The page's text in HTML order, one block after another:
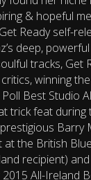
& hopeful
Ready self-
deep,
tracks, Get
winning
Poll Best Studio
trick feat
Barry
at the British
recipient)
All-Ireland